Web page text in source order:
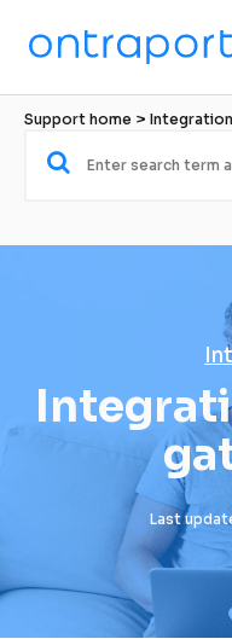
Support home >
Last